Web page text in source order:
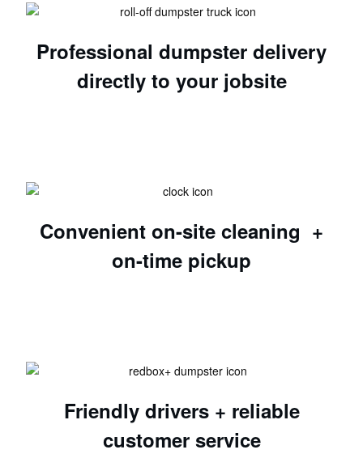
Professional dumpster delivery
directly to your jobsite
Convenient on-site cleaning +
on-time pickup
Friendly drivers + reliable
customer service